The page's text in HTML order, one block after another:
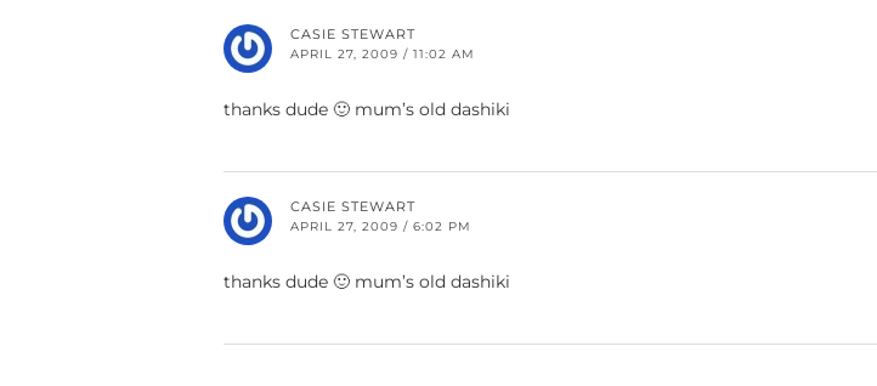
CASIE STEWART
APRIL 27, 2009 / 11:02 AM
thanks dude 🙂 mum’s old dashiki
CASIE STEWART
APRIL 27, 2009 / 6:02 PM
thanks dude 🙂 mum’s old dashiki